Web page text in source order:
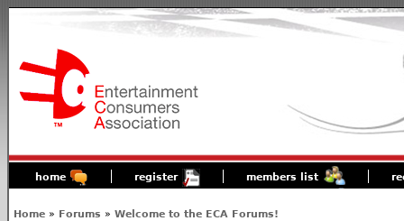
home register members list
Home » Forums » Welcome to the ECA Forums!